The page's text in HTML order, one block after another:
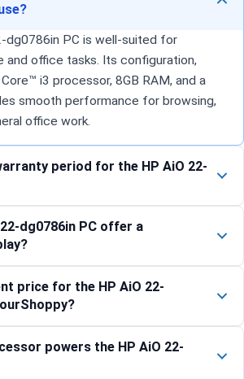
dg0786in PC is well-suited for
and office tasks. Its configuration,
i3 processor, 8GB RAM, and a
smooth performance for browsing,
office work.
period for the HP AiO 22-
dg0786in PC offer a
price for the HP AiO 22-
powers the HP AiO 22-